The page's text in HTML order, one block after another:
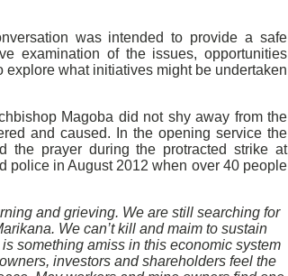
was intended to provide a safe
examination of the issues, opportunities
what initiatives might be undertaken
Magoba did not shy away from the
and caused. In the opening service the
the prayer during the protracted strike at
police in August 2012 when over 40 people
and grieving. We are still searching for
We can’t kill and maim to sustain
something amiss in this economic system
investors and shareholders feel the